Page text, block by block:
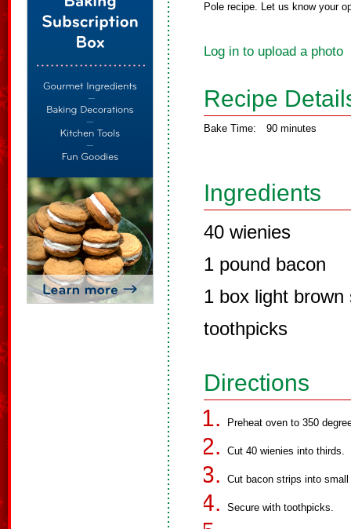
Pole recipe. Let us know your
Log in to upload a photo
Recipe
Bake Time: 90 minutes
Ingredients
40 wienies
1 pound bacon
1 box light brown
toothpicks
Directions
Preheat oven to 350
Cut 40 wienies into thirds.
Cut bacon strips into
Secure with toothpicks.